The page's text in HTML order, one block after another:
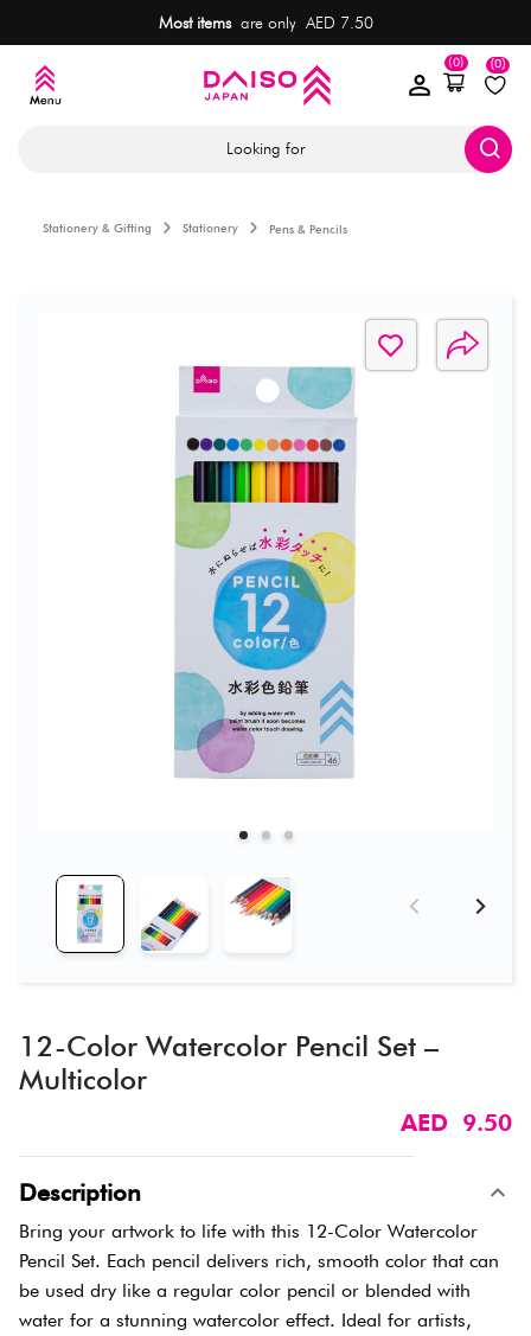
Most itemsare only AED 7.50
(0)
(0)
Looking for
Stationery & Gifting Stationery Pens & Pencils
12-Color Watercolor Pencil Set –
Multicolor
AED 9.50
Description
Bring your artwork to life with this 12-Color Watercolor
Pencil Set. Each pencil delivers rich, smooth color that can
be used dry like a regular color pencil or blended with
water for a stunning watercolor effect. Ideal for artists,